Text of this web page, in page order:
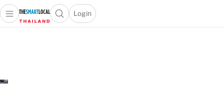
Open main menuOpen search popup
Login
menu